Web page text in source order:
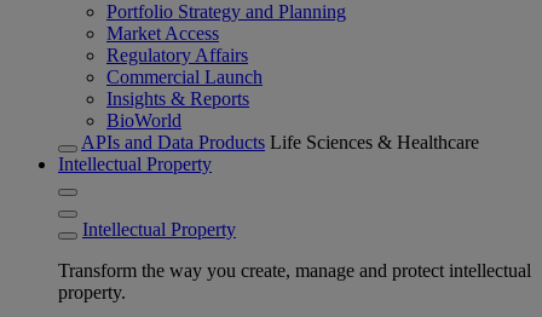
Portfolio Strategy and Planning
Market Access
Regulatory Affairs
Commercial Launch
Insights & Reports
BioWorld
APIs and Data Products Life Sciences & Healthcare
Intellectual Property
Intellectual Property
Transform the way you create, manage and protect intellectual
property.